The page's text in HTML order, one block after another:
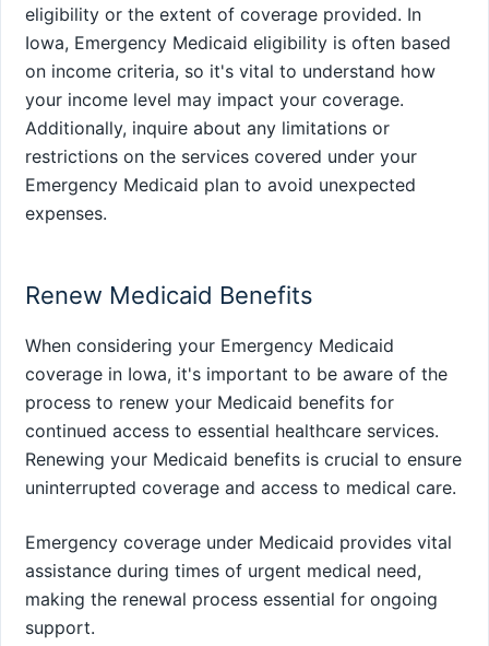
eligibility or the extent of coverage provided. In
Iowa, Emergency Medicaid eligibility is often based
on income criteria, so it's vital to understand how
your income level may impact your coverage.
Additionally, inquire about any limitations or
restrictions on the services covered under your
Emergency Medicaid plan to avoid unexpected
expenses.
Renew Medicaid Benefits
When considering your Emergency Medicaid
coverage in Iowa, it's important to be aware of the
process to renew your Medicaid benefits for
continued access to essential healthcare services.
Renewing your Medicaid benefits is crucial to ensure
uninterrupted coverage and access to medical care.
Emergency coverage under Medicaid provides vital
assistance during times of urgent medical need,
making the renewal process essential for ongoing
support.